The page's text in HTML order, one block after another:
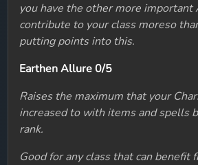
you have the other more
contribute to your class moreso
putting points into this.
Earthen Allure 0/5
Raises the maximum that your
increased to with items and spells
rank.
Good for any class that can benefit